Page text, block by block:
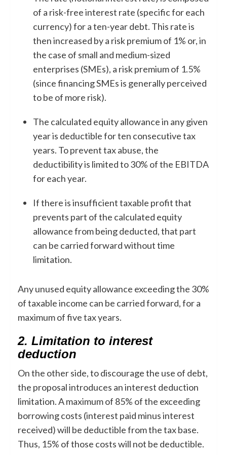
of a risk-free interest rate (specific for each
currency) for a ten-year debt. This rate is
then increased by a risk premium of 1% or, in
the case of small and medium-sized
enterprises (SMEs), a risk premium of 1.5%
(since financing SMEs is generally perceived
to be of more risk).
The calculated equity allowance in any given
year is deductible for ten consecutive tax
years. To prevent tax abuse, the
deductibility is limited to 30% of the EBITDA
for each year.
If there is insufficient taxable profit that
prevents part of the calculated equity
allowance from being deducted, that part
can be carried forward without time
limitation.
Any unused equity allowance exceeding the 30%
of taxable income can be carried forward, for a
maximum of five tax years.
2. Limitation to interest
deduction
On the other side, to discourage the use of debt,
the proposal introduces an interest deduction
limitation. A maximum of 85% of the exceeding
borrowing costs (interest paid minus interest
received) will be deductible from the tax base.
Thus, 15% of those costs will not be deductible.